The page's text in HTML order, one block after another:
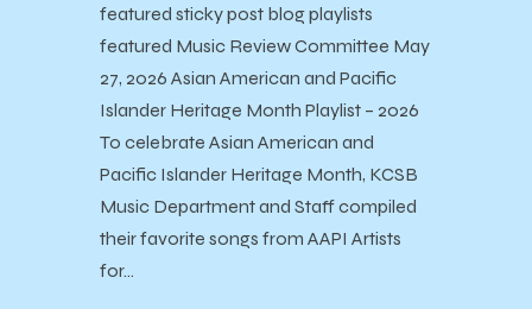
featured sticky post blog playlists
featured Music Review Committee May
27, 2026 Asian American and Pacific
Islander Heritage Month Playlist – 2026
To celebrate Asian American and
Pacific Islander Heritage Month, KCSB
Music Department and Staff compiled
their favorite songs from AAPI Artists
for…